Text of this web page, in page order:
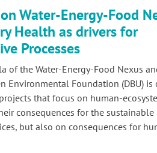
Water-Energy-Food
Health as drivers for
Processes
of the Water-Energy-Food Nexus
Environmental Foundation (DBU) is
that focus on human-
consequences for the
but also on consequences for